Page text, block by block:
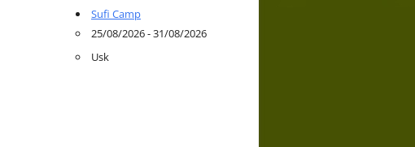
Sufi Camp
25/08/2026 - 31/08/2026
Usk